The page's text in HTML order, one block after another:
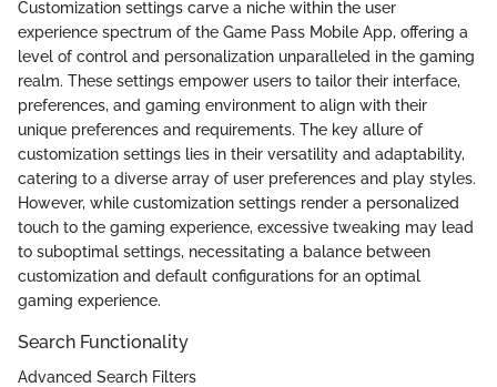
Customization settings carve a niche within the user
experience spectrum of the Game Pass Mobile App, offering a
level of control and personalization unparalleled in the gaming
realm. These settings empower users to tailor their interface,
preferences, and gaming environment to align with their
unique preferences and requirements. The key allure of
customization settings lies in their versatility and adaptability,
catering to a diverse array of user preferences and play styles.
However, while customization settings render a personalized
touch to the gaming experience, excessive tweaking may lead
to suboptimal settings, necessitating a balance between
customization and default configurations for an optimal
gaming experience.
Search Functionality
Advanced Search Filters